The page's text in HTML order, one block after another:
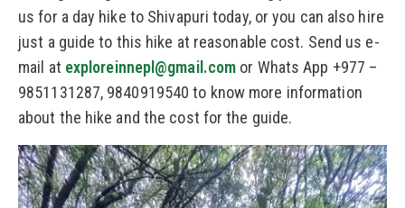
us for a day hike to Shivapuri today, or you can also hire
just a guide to this hike at reasonable cost. Send us e-
mail at exploreinnepl@gmail.com or Whats App +977 –
9851131287, 9840919540 to know more information
about the hike and the cost for the guide.